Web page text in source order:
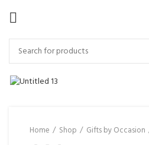
Home Shop Gifts by Occasion